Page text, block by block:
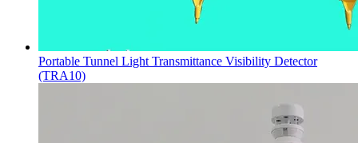
Portable Tunnel Light Transmittance Visibility Detector
(TRA10)